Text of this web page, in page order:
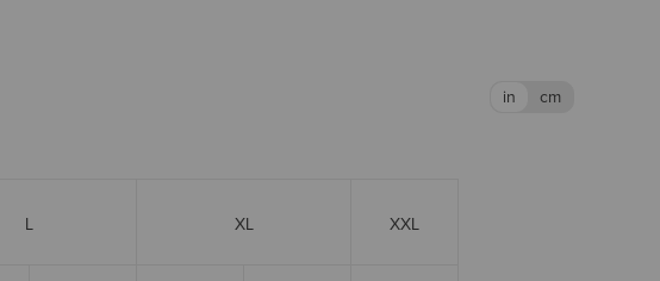
L XL XXL